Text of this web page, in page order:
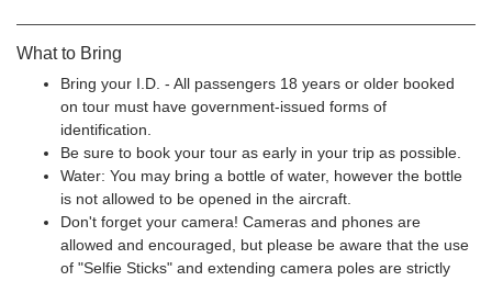
What to Bring
Bring your I.D. - All passengers 18 years or older booked
on tour must have government-issued forms of
identification.
Be sure to book your tour as early in your trip as possible.
Water: You may bring a bottle of water, however the bottle
is not allowed to be opened in the aircraft.
Don't forget your camera! Cameras and phones are
allowed and encouraged, but please be aware that the use
of "Selfie Sticks" and extending camera poles are strictly